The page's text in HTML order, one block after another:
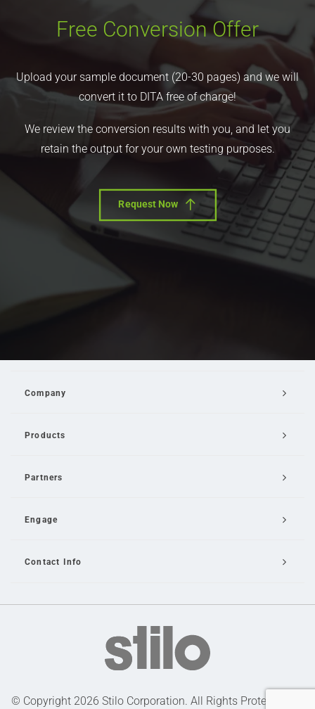
Free Conversion Offer
Upload your sample document (20-30 pages) and we will
convert it to DITA free of charge!
We review the conversion results with you, and let you
retain the output for your own testing purposes.
Request Now
Company
Products
Partners
Engage
Contact Info
© Copyright 2026 Stilo Corporation. All Rights Protected |